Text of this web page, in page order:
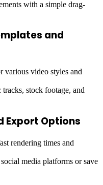
with a simple drag-
and
various video styles and
stock footage, and
Export Options
rendering times and
media platforms or save